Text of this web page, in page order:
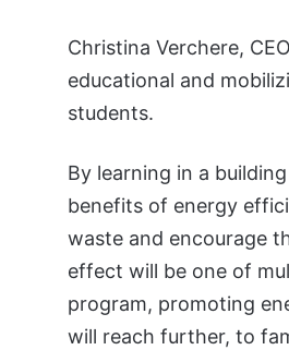
Christina Verchere,
educational and
students.
By learning in a
benefits of energy
waste and encourage
effect will be one of
program, promoting
will reach further, to